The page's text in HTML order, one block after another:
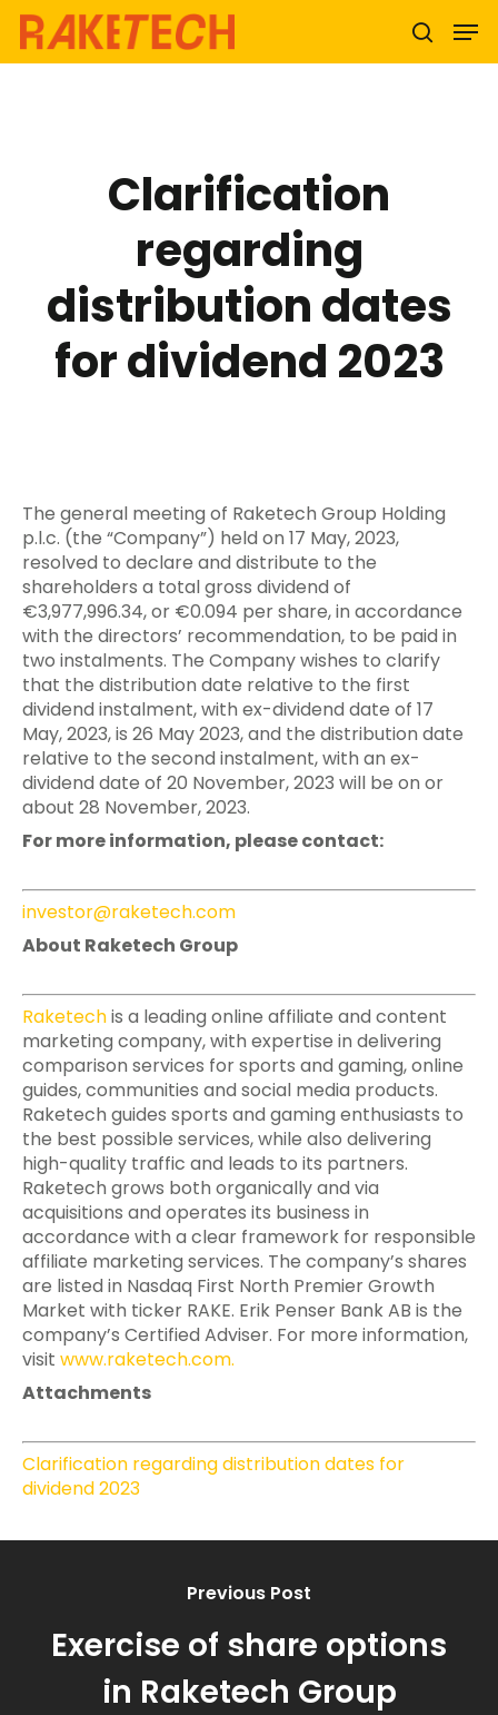
Clarification
regarding
distribution dates
for dividend 2023
The general meeting of Raketech Group Holding
p.l.c. (the “Company”) held on 17 May, 2023,
resolved to declare and distribute to the
shareholders a total gross dividend of
€3,977,996.34, or €0.094 per share, in accordance
with the directors’ recommendation, to be paid in
two instalments. The Company wishes to clarify
that the distribution date relative to the first
dividend instalment, with ex-dividend date of 17
May, 2023, is 26 May 2023, and the distribution date
relative to the second instalment, with an ex-
dividend date of 20 November, 2023 will be on or
about 28 November, 2023.
For more information, please contact:
investor@raketech.com
About Raketech Group
Raketechis a leading online affiliate and content
marketing company, with expertise in delivering
comparison services for sports and gaming, online
guides, communities and social media products.
Raketech guides sports and gaming enthusiasts to
the best possible services, while also delivering
high-quality traffic and leads to its partners.
Raketech grows both organically and via
acquisitions and operates its business in
accordance with a clear framework for responsible
affiliate marketing services. The company’s shares
are listed in Nasdaq First North Premier Growth
Market with ticker RAKE. Erik Penser Bank AB is the
company’s Certified Adviser. For more information,
visit www.raketech.com.
Attachments
Clarification regarding distribution dates for
dividend 2023
Previous Post
Exercise of share options
in Raketech Group